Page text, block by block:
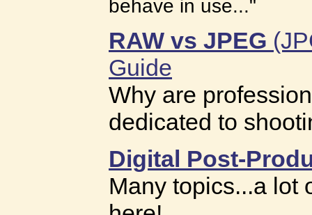
behave in use..."
RAW vs JPEG
Guide
Why are
dedicated to
Digital Post-
Many topics...a lot